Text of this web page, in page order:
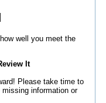
well you meet the
It
Please take time to
information or